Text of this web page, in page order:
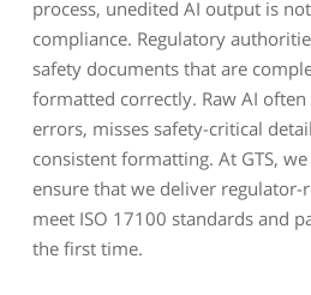
process, unedited AI output is
compliance. Regulatory
safety documents that are
formatted correctly. Raw AI
errors, misses safety-critical
consistent formatting. At GTS,
ensure that we deliver regulator-
meet ISO 17100 standards and
the first time.